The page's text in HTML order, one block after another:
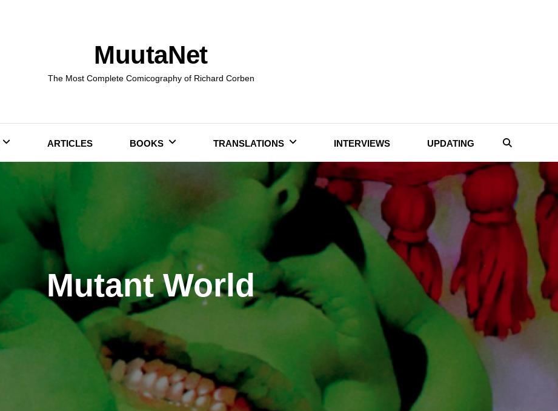
MuutaNet
The Most Complete Comicography of Richard Corben
ARTICLES BOOKS TRANSLATIONS INTERVIEWS UPDATING
Mutant World